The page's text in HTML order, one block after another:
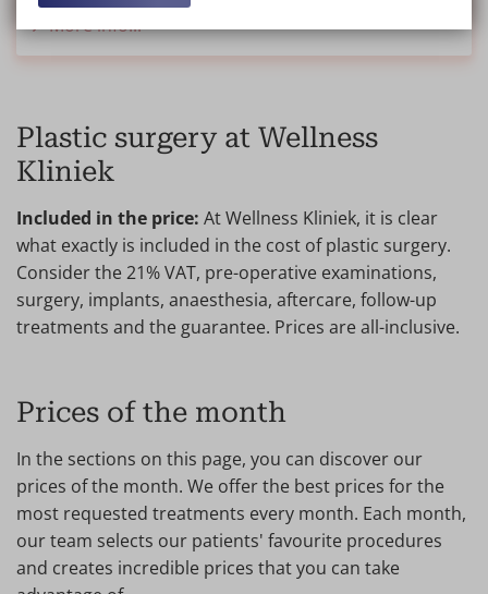
More info...
Plastic surgery at Wellness
Kliniek
Included in the price: At Wellness Kliniek, it is clear
what exactly is included in the cost of plastic surgery.
Consider the 21% VAT, pre-operative examinations,
surgery, implants, anaesthesia, aftercare, follow-up
treatments and the guarantee. Prices are all-inclusive.
Prices of the month
In the sections on this page, you can discover our
prices of the month. We offer the best prices for the
most requested treatments every month. Each month,
our team selects our patients' favourite procedures
and creates incredible prices that you can take